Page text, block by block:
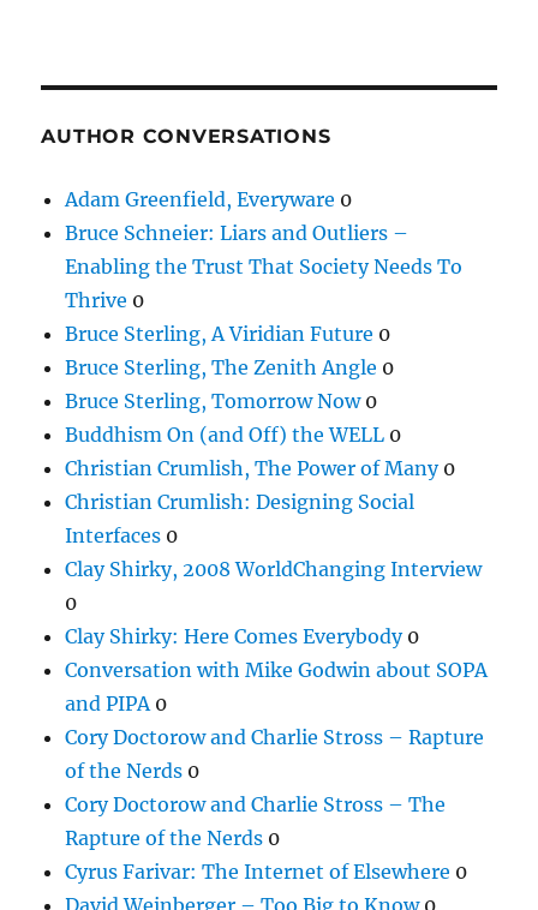
AUTHOR CONVERSATIONS
Adam Greenfield, Everyware 0
Bruce Schneier: Liars and Outliers –
Enabling the Trust That Society Needs To
Thrive 0
Bruce Sterling, A Viridian Future 0
Bruce Sterling, The Zenith Angle 0
Bruce Sterling, Tomorrow Now0
Buddhism On (and Off) the WELL 0
Christian Crumlish, The Power of Many0
Christian Crumlish: Designing Social
Interfaces 0
Clay Shirky, 2008 WorldChanging Interview
0
Clay Shirky: Here Comes Everybody0
Conversation with Mike Godwin about SOPA
and PIPA 0
Cory Doctorow and Charlie Stross – Rapture
of the Nerds 0
Cory Doctorow and Charlie Stross – The
Rapture of the Nerds 0
Cyrus Farivar: The Internet of Elsewhere 0
David Weinberger – Too Big to Know0